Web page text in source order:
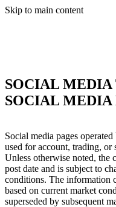
Skip to main content
SOCIAL MEDIA
SOCIAL
Social media pages
used for account, trading, or
Unless otherwise noted, the
post date and is subject to
conditions. The information
based on current market
superseded by subsequent